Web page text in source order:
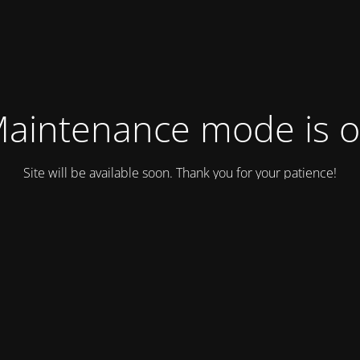
mode is
Site will be available soon. Thank you for your patience!